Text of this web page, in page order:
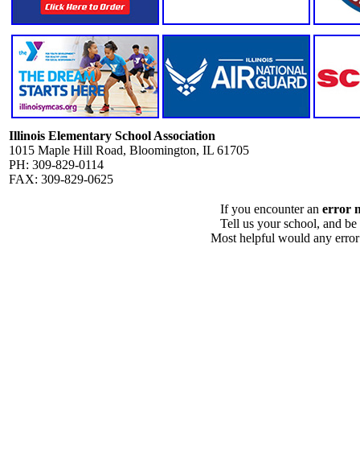
Illinois Elementary School Association
1015 Maple Hill Road, Bloomington, IL 61705
PH: 309-829-0114
FAX: 309-829-0625
If you encounter an error
Tell us your school, and
Most helpful would any